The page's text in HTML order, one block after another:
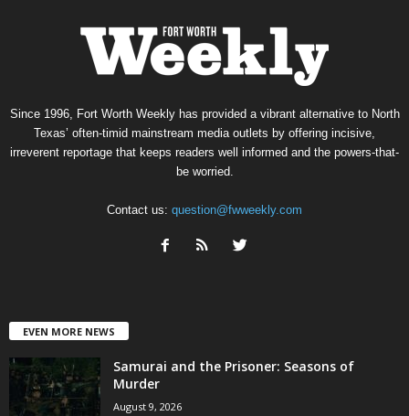
Since 1996, Fort Worth Weekly has provided a vibrant alternative to North
Texas’ often-timid mainstream media outlets by offering incisive,
irreverent reportage that keeps readers well informed and the powers-that-
be worried.
Contact us: question@fwweekly.com
EVEN MORE NEWS
Samurai and the Prisoner: Seasons of
Murder
August 9, 2026